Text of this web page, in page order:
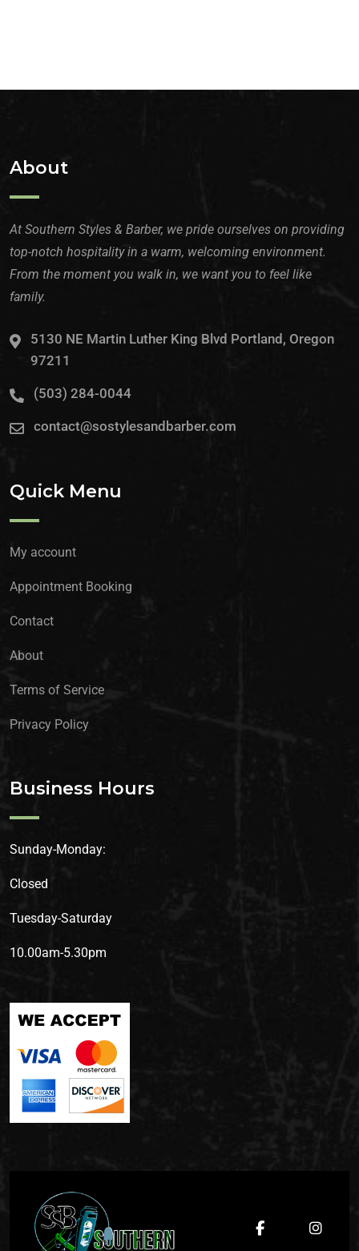
About
At Southern Styles & Barber, we pride ourselves on providing
top-notch hospitality in a warm, welcoming environment.
From the moment you walk in, we want you to feel like
family.
5130 NE Martin Luther King Blvd Portland, Oregon
97211
(503) 284-0044
contact@sostylesandbarber.com
Quick Menu
My account
Appointment Booking
Contact
About
Terms of Service
Privacy Policy
Business Hours
Sunday-Monday:
Closed
Tuesday-Saturday
10.00am-5.30pm